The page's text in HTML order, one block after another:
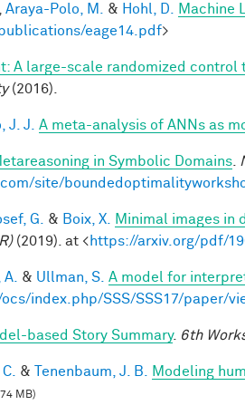
Araya-Polo, M. & Hohl, D.
Machine
eage14.pdf>
A large-scale randomized
(2016).
J. J. A meta-analysis of ANNs as
in Symbolic Domains
site/
G. & Boix, X.
Minimal images in
(2019). at <https://arxiv.org/pdf/
& Ullman, S. A model for
index.php/SSS/SSS17/paper/
based Story Summary. 6th
& Tenenbaum, J. B. Modeling
MB)